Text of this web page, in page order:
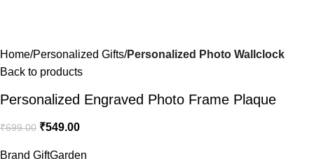
Home Personalized Gifts Personalized Photo Wallclock
Back to products
Personalized Engraved Photo Frame Plaque
₹699.00 ₹549.00
Brand GiftGarden